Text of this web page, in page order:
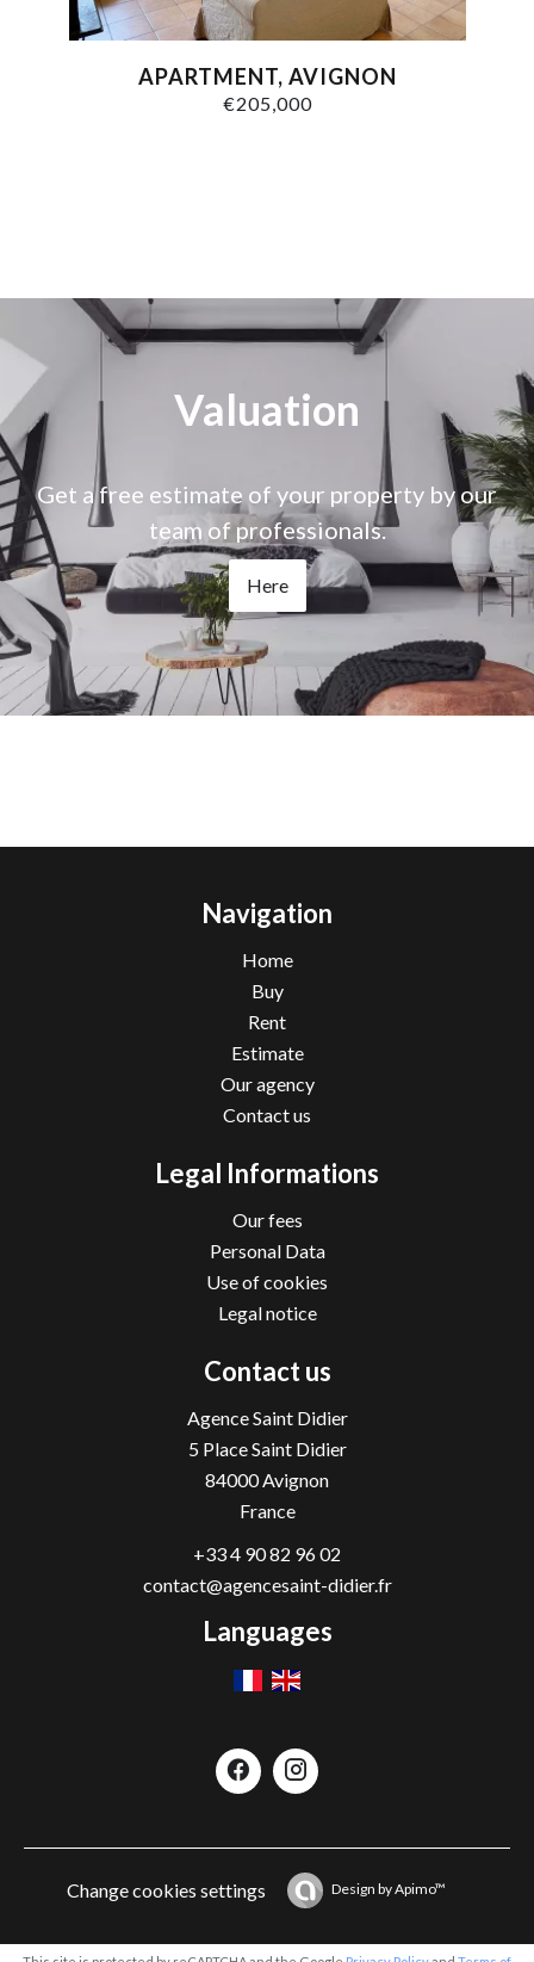
APARTMENT, AVIGNON
€205,000
Valuation
Get a free estimate of your property by our
team of professionals.
Here
Navigation
Home
Buy
Rent
Estimate
Our agency
Contact us
Legal Informations
Our fees
Personal Data
Use of cookies
Legal notice
Contact us
Agence Saint Didier
5 Place Saint Didier
84000Avignon
France
+33 4 90 82 96 02
contact@agencesaint-didier.fr
Languages
Change cookies settings Design byApimo™